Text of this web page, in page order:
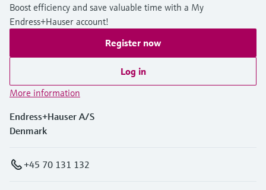
Boost efficiency and save valuable time with a My
Endress+Hauser account!
Register now
Log in
More information
Endress+Hauser A/S
Denmark
+45 70 131 132